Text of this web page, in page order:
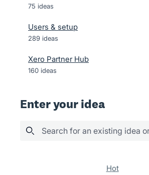
75 ideas
Users & setup
289 ideas
Xero Partner Hub
160 ideas
Enter your idea
Search for an existing idea
hot